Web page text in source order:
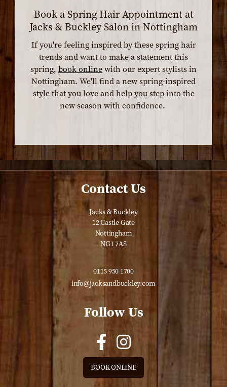
Book a Spring Hair Appointment at
Jacks & Buckley Salon in Nottingham
If you're feeling inspired by these spring hair
trends and want to make a statement this
spring, book onlinewith our expert stylists in
Nottingham. We'll find a new spring-inspired
style that you love and help you step into the
new season with confidence.
Contact Us
Jacks & Buckley
12 Castle Gate
Nottingham
NG1 7AS
0115 950 1700
info@jacksandbuckley.com
Follow Us
BOOK ONLINE